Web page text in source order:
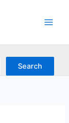
Search